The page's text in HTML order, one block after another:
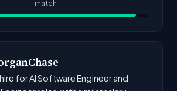
match
for AI Software Engineer and